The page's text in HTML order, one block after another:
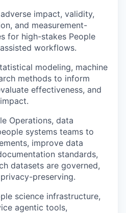
impact, validity,
and measurement-
for high-stakes People
workflows.
modeling, machine
methods to inform
effectiveness, and
Operations, data
systems teams to
improve data
standards,
datasets are governed,
preserving.
science infrastructure,
agentic tools,